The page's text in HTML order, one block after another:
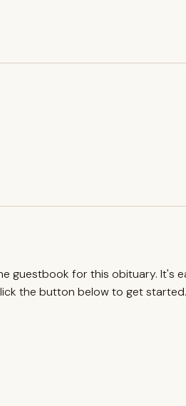
guestbook for this obituary. It's
the button below to get started.